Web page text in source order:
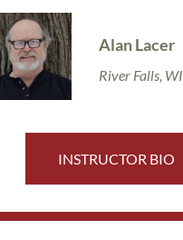
Alan Lacer
River Falls, WI
INSTRUCTOR BIO